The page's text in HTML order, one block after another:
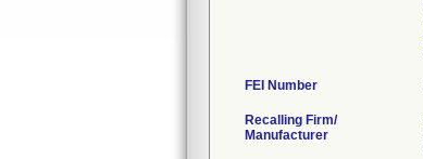
FEI Number
Recalling Firm/
Manufacturer